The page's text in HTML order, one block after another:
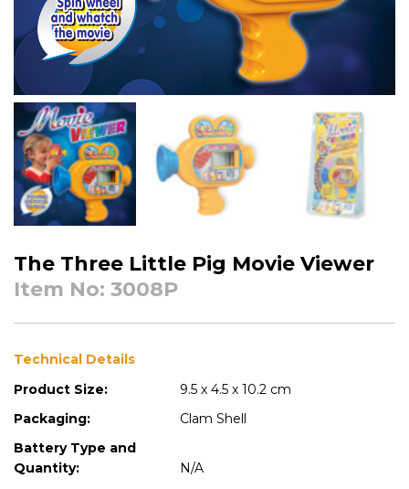
The Three Little Pig Movie Viewer
Item No: 3008P
Technical Details
Product Size:
9.5 x 4.5 x 10.2 cm
Packaging:
Clam Shell
Battery Type and
Quantity:
N/A